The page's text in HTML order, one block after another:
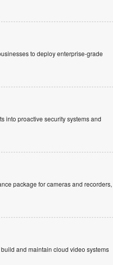
to deploy enterprise-grade
into proactive security systems and
package for cameras and recorders,
and maintain cloud video systems